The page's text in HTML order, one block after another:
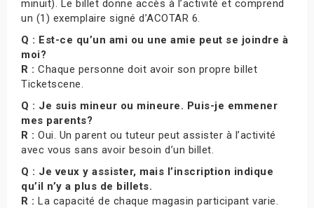
minuit). Le billet donne accès à l’activité et comprend
un (1) exemplaire signé d’ACOTAR 6.
Q : Est-ce qu’un ami ou une amie peut se joindre à
moi?
R : Chaque personne doit avoir son propre billet
Ticketscene.
Q : Je suis mineur ou mineure. Puis-je emmener
mes parents?
R : Oui. Un parent ou tuteur peut assister à l’activité
avec vous sans avoir besoin d’un billet.
Q : Je veux y assister, mais l’inscription indique
qu’il n’y a plus de billets.
R : La capacité de chaque magasin participant varie.